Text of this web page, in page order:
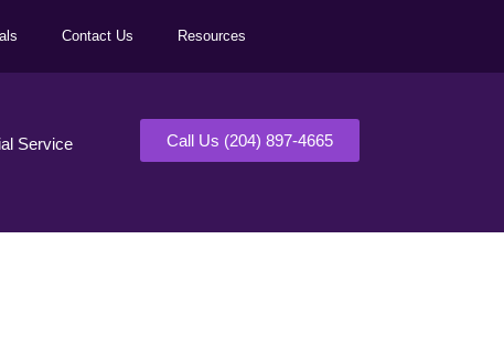
Contact Us Resources
Service Call Us (204) 897-4665